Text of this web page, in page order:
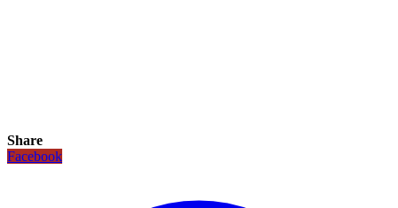
Share
Facebook